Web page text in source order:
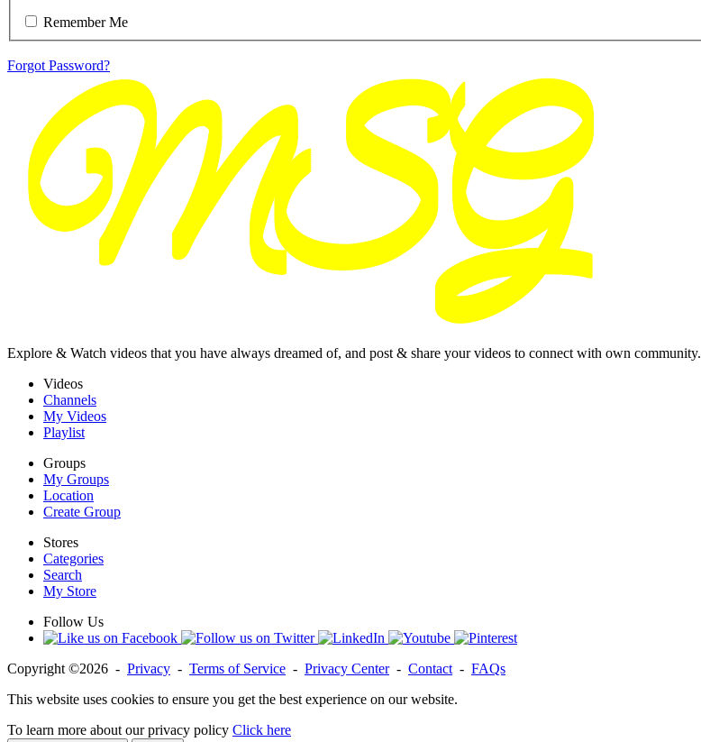
Remember Me
Forgot Password?
Explore & Watch videos that you have always dreamed of, and post & share your videos to connect with own community.
Videos
Channels
My Videos
Playlist
Groups
My Groups
Location
Create Group
Stores
Categories
Search
My Store
Follow Us
Copyright ©2026 - Privacy - Terms of Service - Privacy Center- Contact - FAQs
This website uses cookies to ensure you get the best experience on our website.
To learn more about our privacy policy Click here